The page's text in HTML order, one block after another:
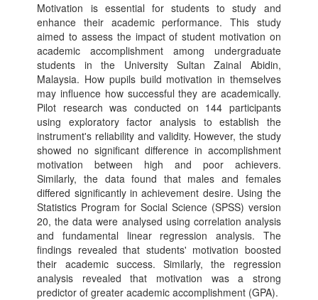
Motivation is essential for students to study and
enhance their academic performance. This study
aimed to assess the impact of student motivation on
academic accomplishment among undergraduate
students in the University Sultan Zainal Abidin,
Malaysia. How pupils build motivation in themselves
may influence how successful they are academically.
Pilot research was conducted on 144 participants
using exploratory factor analysis to establish the
instrument's reliability and validity. However, the study
showed no significant difference in accomplishment
motivation between high and poor achievers.
Similarly, the data found that males and females
differed significantly in achievement desire. Using the
Statistics Program for Social Science (SPSS) version
20, the data were analysed using correlation analysis
and fundamental linear regression analysis. The
findings revealed that students' motivation boosted
their academic success. Similarly, the regression
analysis revealed that motivation was a strong
predictor of greater academic accomplishment (GPA).